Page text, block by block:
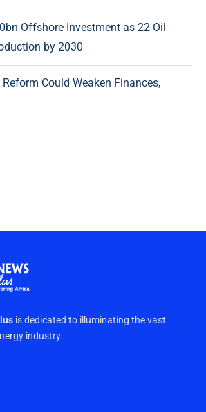
Offshore Investment as 22 Oil
by 2030
Could Weaken Finances,
is dedicated to illuminating the vast
industry.